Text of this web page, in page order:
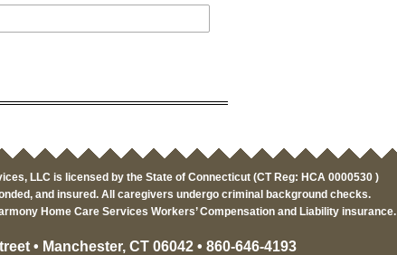
LLC is licensed by the State of Connecticut (CT Reg: HCA 0000530 )
and insured. All caregivers undergo criminal background checks.
Home Care Services Workers’ Compensation and Liability insurance.
• Manchester, CT 06042 • 860-646-4193